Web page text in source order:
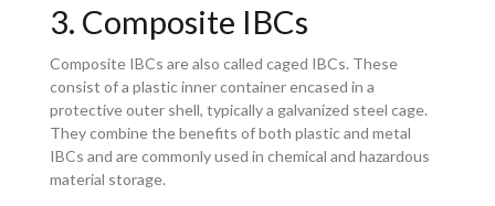
3. Composite IBCs
Composite IBCs are also called caged IBCs. These
consist of a plastic inner container encased in a
protective outer shell, typically a galvanized steel cage.
They combine the benefits of both plastic and metal
IBCs and are commonly used in chemical and hazardous
material storage.